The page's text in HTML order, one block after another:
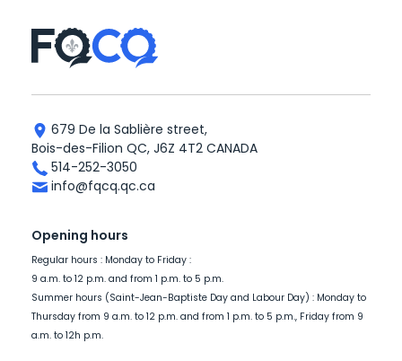
679 De la Sablière street,
Bois-des-Filion QC, J6Z 4T2 CANADA
514-252-3050
info@fqcq.qc.ca
Opening hours
Regular hours : Monday to Friday :
9 a.m. to 12 p.m. and from 1 p.m. to 5 p.m.
Summer hours (Saint-Jean-Baptiste Day and Labour Day) : Monday to
Thursday from 9 a.m. to 12 p.m. and from 1 p.m. to 5 p.m., Friday from 9
a.m. to 12h p.m.